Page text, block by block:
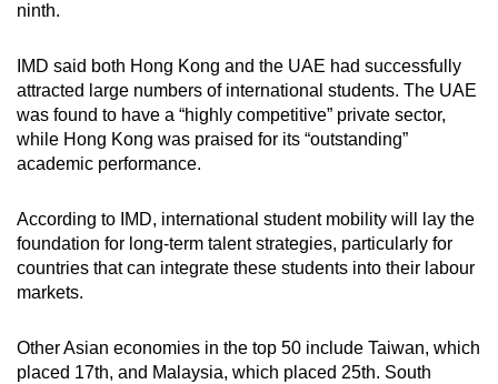
ninth.
IMD said both Hong Kong and the UAE had successfully
attracted large numbers of international students. The UAE
was found to have a “highly competitive” private sector,
while Hong Kong was praised for its “outstanding”
academic performance.
According to IMD, international student mobility will lay the
foundation for long-term talent strategies, particularly for
countries that can integrate these students into their labour
markets.
Other Asian economies in the top 50 include Taiwan, which
placed 17th, and Malaysia, which placed 25th. South